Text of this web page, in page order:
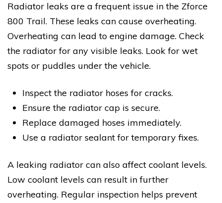
Radiator leaks are a frequent issue in the Zforce
800 Trail. These leaks can cause overheating.
Overheating can lead to engine damage. Check
the radiator for any visible leaks. Look for wet
spots or puddles under the vehicle.
Inspect the radiator hoses for cracks.
Ensure the radiator cap is secure.
Replace damaged hoses immediately.
Use a radiator sealant for temporary fixes.
A leaking radiator can also affect coolant levels.
Low coolant levels can result in further
overheating. Regular inspection helps prevent